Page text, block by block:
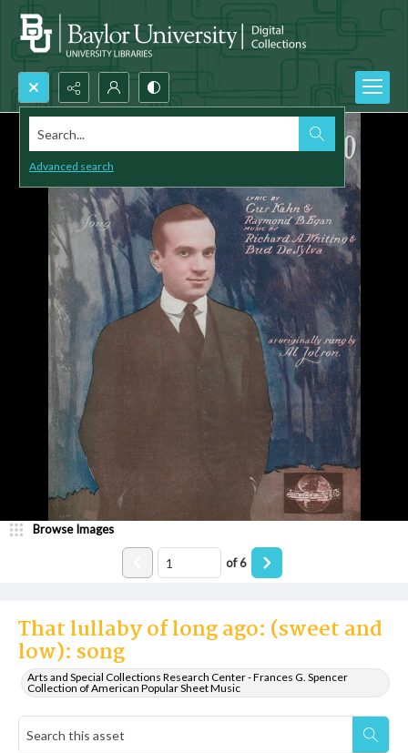
Search...
Advanced search
That lullaby of long ago: (sweet and
low): song
Arts and Special Collections Research Center - Frances G. Spencer
Collection of American Popular Sheet Music
Browse Images
of6